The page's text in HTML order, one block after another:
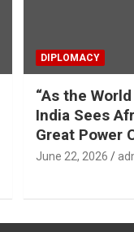
DIPLOMACY
“As the
India Sees
Great Power
June 22, 2026